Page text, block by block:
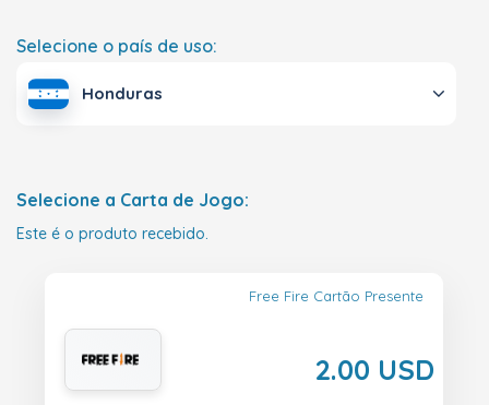
Selecione o país de uso:
Honduras
Selecione a Carta de Jogo:
Este é o produto recebido.
Free Fire Cartão Presente
2.00 USD